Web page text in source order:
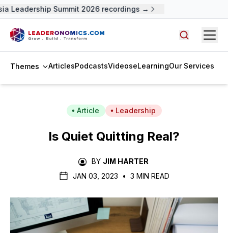
Leadership Summit 2026 recordings →
Themes ArticlesPodcastsVideoseLearningOur Services
Article Leadership
Is Quiet Quitting Real?
BY JIM HARTER
JAN 03, 2023
• 3 MIN READ